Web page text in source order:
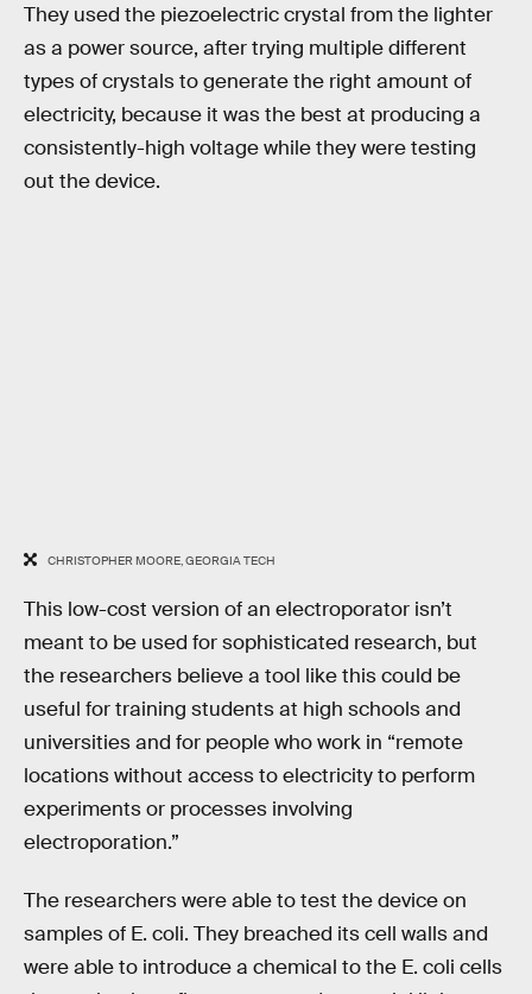
They used the piezoelectric crystal from the lighter
as a power source, after trying multiple different
types of crystals to generate the right amount of
electricity, because it was the best at producing a
consistently-high voltage while they were testing
out the device.
CHRISTOPHER MOORE, GEORGIA TECH
This low-cost version of an electroporator isn’t
meant to be used for sophisticated research, but
the researchers believe a tool like this could be
useful for training students at high schools and
universities and for people who work in “remote
locations without access to electricity to perform
experiments or processes involving
electroporation.”
The researchers were able to test the device on
samples of E. coli. They breached its cell walls and
were able to introduce a chemical to the E. coli cells